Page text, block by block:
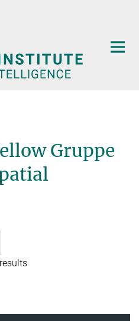
Gruppe